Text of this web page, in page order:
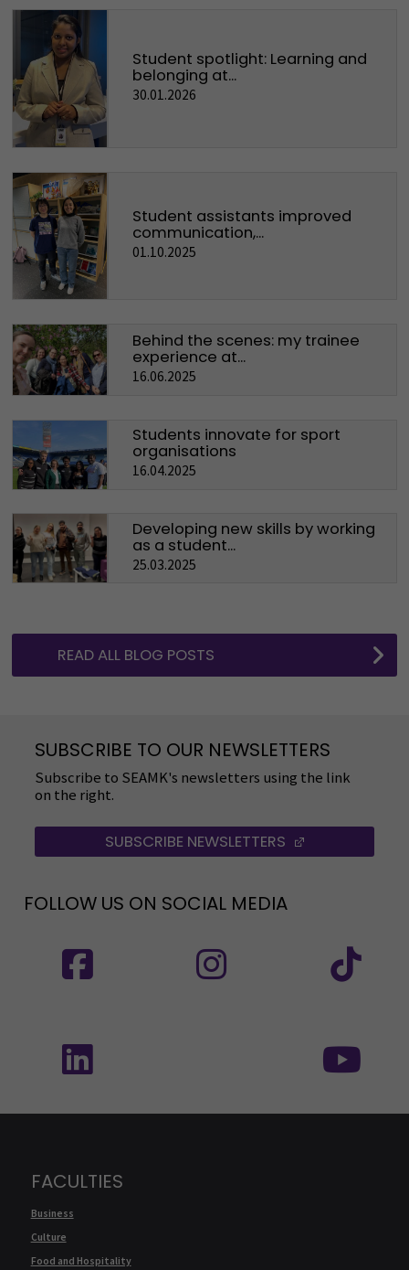
Student spotlight: Learning and
belonging at...
30.01.2026
Student assistants improved
communication,...
01.10.2025
Behind the scenes: my trainee
experience at...
16.06.2025
Students innovate for sport
organisations
16.04.2025
Developing new skills by working
as a student...
25.03.2025
READ ALL BLOG POSTS
SUBSCRIBE TO OUR NEWSLETTERS
Subscribe to SEAMK's newsletters using the link
on the right.
SUBSCRIBE NEWSLETTERS (OPENS IN A
FOLLOW US ON SOCIAL MEDIA
FACULTIES
Business
Culture
Food and Hospitality